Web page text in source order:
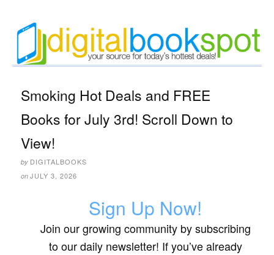
Smoking Hot Deals and FREE
Books for July 3rd! Scroll Down to
View!
by DIGITALBOOKS
on JULY 3, 2026
Sign Up Now!
Join our growing community by subscribing
to our daily newsletter! If you’ve already